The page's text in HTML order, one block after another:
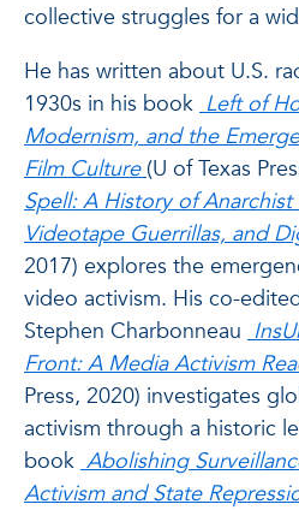
collective struggles for a
He has written about U.S.
1930s in his book Left of
Modernism, and the
Film Culture (U of Texas
Spell: A History of Anarchist
Videotape Guerrillas, and
2017) explores the
video activism. His co-
Stephen Charbonneau
Front: A Media Activism
Press, 2020) investigates
activism through a historic
book Abolishing
Activism and State